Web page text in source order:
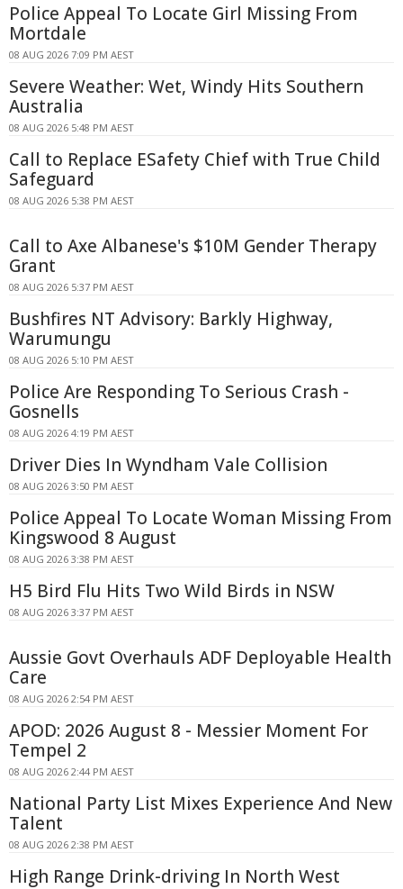
Police Appeal To Locate Girl Missing From
Mortdale
08 AUG 2026 7:09 PM AEST
Severe Weather: Wet, Windy Hits Southern
Australia
08 AUG 2026 5:48 PM AEST
Call to Replace ESafety Chief with True Child
Safeguard
08 AUG 2026 5:38 PM AEST
Call to Axe Albanese's $10M Gender Therapy
Grant
08 AUG 2026 5:37 PM AEST
Bushfires NT Advisory: Barkly Highway,
Warumungu
08 AUG 2026 5:10 PM AEST
Police Are Responding To Serious Crash -
Gosnells
08 AUG 2026 4:19 PM AEST
Driver Dies In Wyndham Vale Collision
08 AUG 2026 3:50 PM AEST
Police Appeal To Locate Woman Missing From
Kingswood 8 August
08 AUG 2026 3:38 PM AEST
H5 Bird Flu Hits Two Wild Birds in NSW
08 AUG 2026 3:37 PM AEST
Aussie Govt Overhauls ADF Deployable Health
Care
08 AUG 2026 2:54 PM AEST
APOD: 2026 August 8 - Messier Moment For
Tempel 2
08 AUG 2026 2:44 PM AEST
National Party List Mixes Experience And New
Talent
08 AUG 2026 2:38 PM AEST
High Range Drink-driving In North West